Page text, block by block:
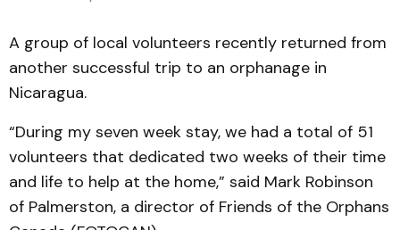
A group of local volunteers recently returned from
another successful trip to an orphanage in
Nicaragua.
“During my seven week stay, we had a total of 51
volunteers that dedicated two weeks of their time
and life to help at the home,” said Mark Robinson
of Palmerston, a director of Friends of the Orphans